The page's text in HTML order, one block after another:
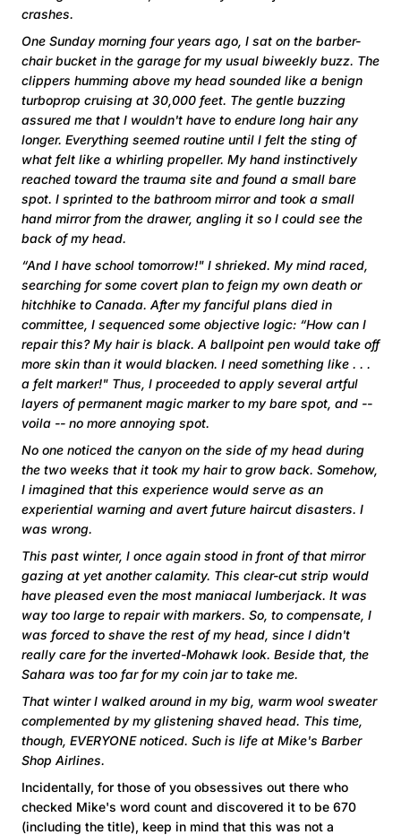
crashes.
One Sunday morning four years ago, I sat on the barber-
chair bucket in the garage for my usual biweekly buzz. The
clippers humming above my head sounded like a benign
turboprop cruising at 30,000 feet. The gentle buzzing
assured me that I wouldn't have to endure long hair any
longer. Everything seemed routine until I felt the sting of
what felt like a whirling propeller. My hand instinctively
reached toward the trauma site and found a small bare
spot. I sprinted to the bathroom mirror and took a small
hand mirror from the drawer, angling it so I could see the
back of my head.
“And I have school tomorrow!" I shrieked. My mind raced,
searching for some covert plan to feign my own death or
hitchhike to Canada. After my fanciful plans died in
committee, I sequenced some objective logic: “How can I
repair this? My hair is black. A ballpoint pen would take off
more skin than it would blacken. I need something like . . .
a felt marker!" Thus, I proceeded to apply several artful
layers of permanent magic marker to my bare spot, and --
voila -- no more annoying spot.
No one noticed the canyon on the side of my head during
the two weeks that it took my hair to grow back. Somehow,
I imagined that this experience would serve as an
experiential warning and avert future haircut disasters. I
was wrong.
This past winter, I once again stood in front of that mirror
gazing at yet another calamity. This clear-cut strip would
have pleased even the most maniacal lumberjack. It was
way too large to repair with markers. So, to compensate, I
was forced to shave the rest of my head, since I didn't
really care for the inverted-Mohawk look. Beside that, the
Sahara was too far for my coin jar to take me.
That winter I walked around in my big, warm wool sweater
complemented by my glistening shaved head. This time,
though, EVERYONE noticed. Such is life at Mike's Barber
Shop Airlines.
Incidentally, for those of you obsessives out there who
checked Mike's word count and discovered it to be 670
(including the title), keep in mind that this was not a